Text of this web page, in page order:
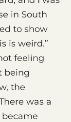
in South
to show
is weird.”
feeling
being
the
was a